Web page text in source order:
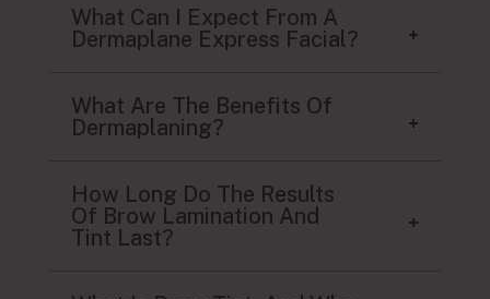
What Can I Expect From A
Dermaplane Express Facial?
What Are The Benefits Of
Dermaplaning?
How Long Do The Results
Of Brow Lamination And
Tint Last?